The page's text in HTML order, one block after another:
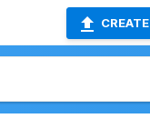
CREATE